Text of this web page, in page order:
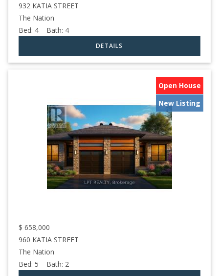
932 KATIA STREET
The Nation
Bed: 4 Bath: 4
Open House
New Listing
$ 658,000
960 KATIA STREET
The Nation
Bed: 5 Bath: 2